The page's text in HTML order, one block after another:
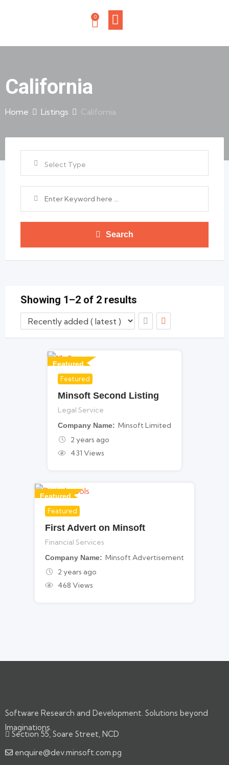
0
California
Home Listings California
Select Type
Search
Showing 1–2 of 2 results
Featured
For Legal Services
Featured
Minsoft Second Listing
Legal Service
Company Name
Minsoft Limited
2 years ago
431 Views
Featured
For Financial Services
Featured
First Advert on Minsoft
Financial Services
Company Name
Minsoft Advertisement
2 years ago
468 Views
Software Research and Development. Solutions beyond
Imaginations.
Section 55, Soare Street, NCD
enquire@dev.minsoft.com.pg